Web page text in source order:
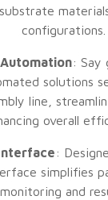
configurations.
: Say
solutions
line,
overall
:
simplifies
and